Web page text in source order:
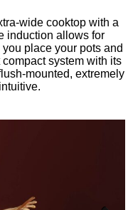
wide cooktop with a
induction allows for
place your pots and
system with its
mounted, extremely